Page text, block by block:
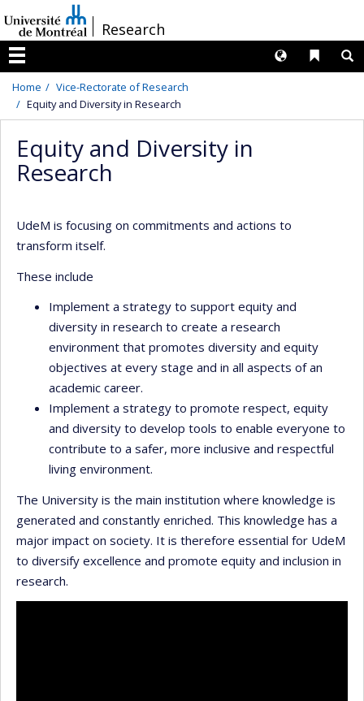
au
contenu
/Research
Menu
Liens
Langues
Home
Vice-Rectorate of Research
Equity and Diversity in Research
Equity and Diversity in
Research
UdeM is focusing on commitments and actions to
transform itself.
These include
Implement a strategy to support equity and
diversity in research to create a research
environment that promotes diversity and equity
objectives at every stage and in all aspects of an
academic career.
Implement a strategy to promote respect, equity
and diversity to develop tools to enable everyone to
contribute to a safer, more inclusive and respectful
living environment.
The University is the main institution where knowledge is
generated and constantly enriched. This knowledge has a
major impact on society. It is therefore essential for UdeM
to diversify excellence and promote equity and inclusion in
research.